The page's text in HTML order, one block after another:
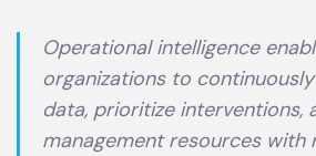
Operational intelligence
organizations to
data, prioritize interventions,
management resources with